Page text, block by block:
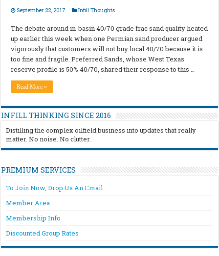
September 22, 2017 Infill Thoughts
The debate around in-basin 40/70 grade frac sand quality heated
up earlier this week when one Permian sand producer argued
vigorously that customers will not buy local 40/70 because it is
too fine and fragile. Preferred Sands, whose West Texas
reserve profile is 50% 40/70, shared their response to this …
Read More »
INFILL THINKING SINCE 2016
Distilling the complex oilfield business into updates that really
matter. No noise. No clutter.
PREMIUM SERVICES
To Join Now, Drop Us An Email
Member Area
Membership Info
Discounted Group Rates